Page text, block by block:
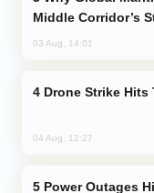
Middle Corridor’s
03 Aug, 14:01
Drone Strike Hits
04 Aug, 12:27